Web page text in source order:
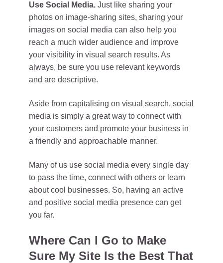
Use Social Media. Just like sharing your
photos on image-sharing sites, sharing your
images on social media can also help you
reach a much wider audience and improve
your visibility in visual search results. As
always, be sure you use relevant keywords
and are descriptive.
Aside from capitalising on visual search, social
media is simply a great way to connect with
your customers and promote your business in
a friendly and approachable manner.
Many of us use social media every single day
to pass the time, connect with others or learn
about cool businesses. So, having an active
and positive social media presence can get
you far.
Where Can I Go to Make
Sure My Site Is the Best That